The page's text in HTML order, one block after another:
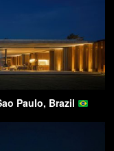
Paulo, Brazil